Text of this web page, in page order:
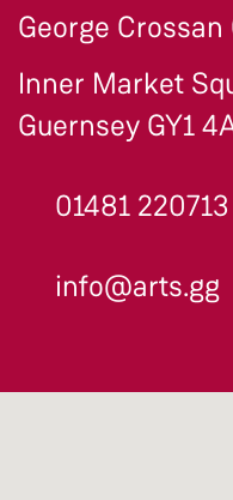
George Crossan
Inner Market
Guernsey GY1
01481 220713
info@arts.gg